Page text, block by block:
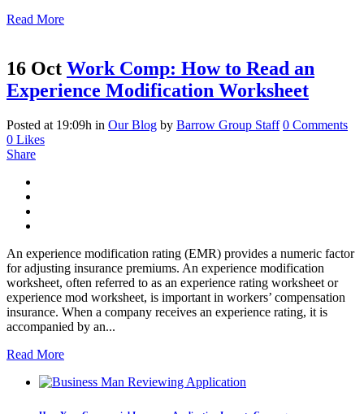
Read More
16 Oct Work Comp: How to Read an
Experience Modification Worksheet
Posted at 19:09h in Our Blog by Barrow Group Staff 0 Comments
0 Likes
Share
An experience modification rating (EMR) provides a numeric factor
for adjusting insurance premiums. An experience modification
worksheet, often referred to as an experience rating worksheet or
experience mod worksheet, is important in workers’ compensation
insurance. When a company receives an experience rating, it is
accompanied by an...
Read More